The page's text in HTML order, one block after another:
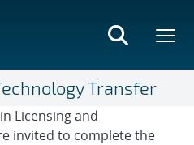
Transfer
Licensing and
invited to complete the